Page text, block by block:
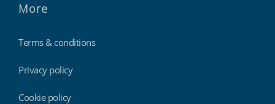
More
Terms & conditions
Privacy policy
Cookie policy